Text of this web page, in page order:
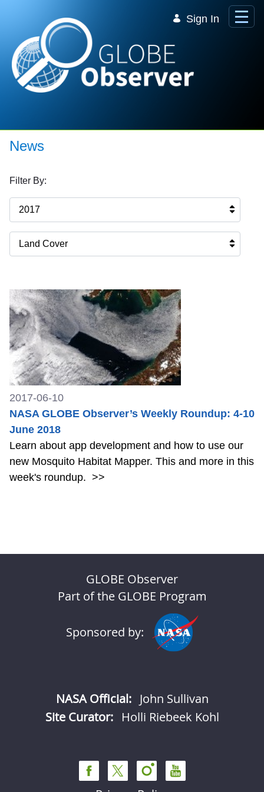
Sign In
News
Filter By:
2017
Land Cover
2017-06-10
NASA GLOBE Observer’s Weekly Roundup: 4-10
June 2018
Learn about app development and how to use our
new Mosquito Habitat Mapper. This and more in this
week's roundup. >>
GLOBE Observer
Part of the GLOBE Program
Sponsored by:
NASA Official: John Sullivan
Site Curator:
Holli Riebeek Kohl